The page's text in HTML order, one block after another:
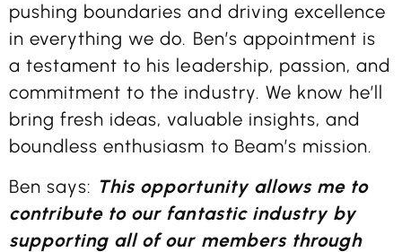
pushing boundaries and driving excellence
in everything we do. Ben’s appointment is
a testament to his leadership, passion, and
commitment to the industry. We know he’ll
bring fresh ideas, valuable insights, and
boundless enthusiasm to Beam’s mission.
Ben says: This opportunity allows me to
contribute to our fantastic industry by
supporting all of our members through